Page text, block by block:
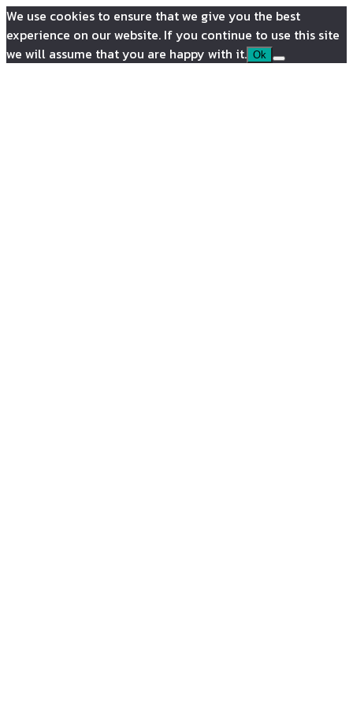
We use cookies to ensure that we give you the best
experience on our website. If you continue to use this site
we will assume that you are happy with it. Ok